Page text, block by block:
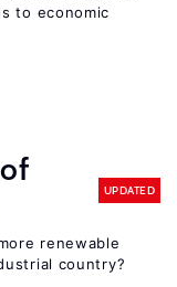
to economic
UPDATED
renewable
country?